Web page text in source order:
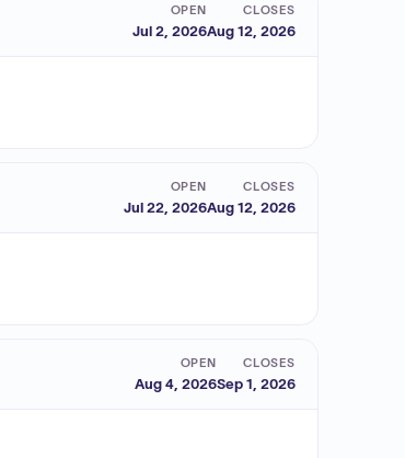
OPEN
Jul 2, 2026
CLOSES
Aug 12, 2026
OPEN
Jul 22, 2026
CLOSES
Aug 12, 2026
OPEN
Aug 4, 2026
CLOSES
Sep 1, 2026